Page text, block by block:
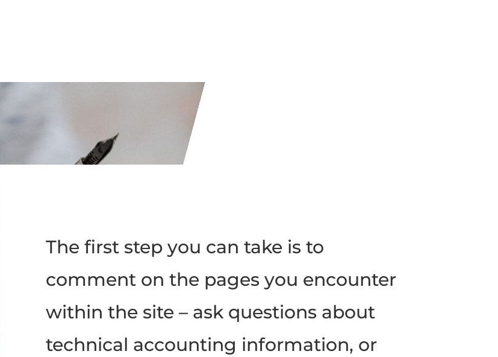
The first step you can take is to
comment on the pages you encounter
within the site – ask questions about
technical accounting information, or